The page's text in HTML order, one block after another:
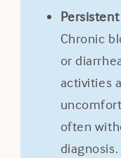
Chronic
or
activities
often
diagnosis.